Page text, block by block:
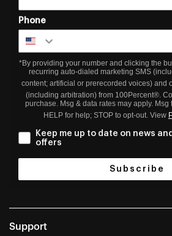
Phone
*By providing your number and clicking the
recurring auto-dialed marketing SMS
content; artificial or prerecorded voices) and
(including arbitration) from 100Percent®.
purchase. Msg & data rates may apply.
HELP for help; STOP to opt-out. View
Keep me up to date on news
offers
Subscribe
Support